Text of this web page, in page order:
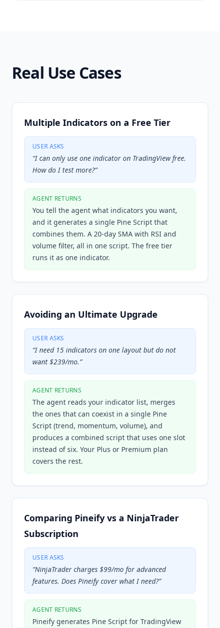
Real Use Cases
Multiple Indicators on a Free Tier
USER ASKS
“I can only use one indicator on TradingView free.
How do I test more?”
AGENT RETURNS
You tell the agent what indicators you want,
and it generates a single Pine Script that
combines them. A 20-day SMA with RSI and
volume filter, all in one script. The free tier
runs it as one indicator.
Avoiding an Ultimate Upgrade
USER ASKS
“I need 15 indicators on one layout but do not
want $239/mo.”
AGENT RETURNS
The agent reads your indicator list, merges
the ones that can coexist in a single Pine
Script (trend, momentum, volume), and
produces a combined script that uses one slot
instead of six. Your Plus or Premium plan
covers the rest.
Comparing Pineify vs a NinjaTrader
Subscription
USER ASKS
“NinjaTrader charges $99/mo for advanced
features. Does Pineify cover what I need?”
AGENT RETURNS
Pineify generates Pine Script for TradingView